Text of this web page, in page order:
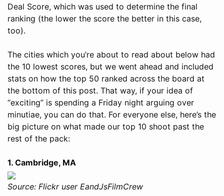
Deal Score, which was used to determine the final
ranking (the lower the score the better in this case,
too).
The cities which you’re about to read about below had
the 10 lowest scores, but we went ahead and included
stats on how the top 50 ranked across the board at
the bottom of this post. That way, if your idea of
“exciting” is spending a Friday night arguing over
minutiae, you can do that. For everyone else, here’s the
big picture on what made our top 10 shoot past the
rest of the pack:
1. Cambridge, MA
Source: Flickr user EandJsFilmCrew